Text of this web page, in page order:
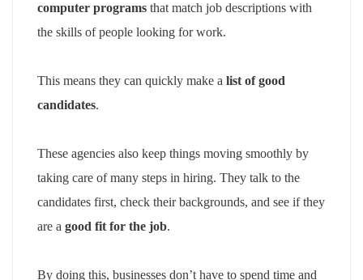
computer programs that match job descriptions with
the skills of people looking for work.
This means they can quickly make a list of good
candidates.
These agencies also keep things moving smoothly by
taking care of many steps in hiring. They talk to the
candidates first, check their backgrounds, and see if they
are a good fit for the job.
By doing this, businesses don’t have to spend time and